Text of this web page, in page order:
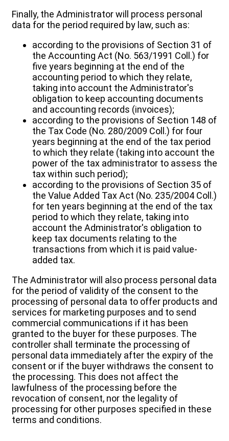
Finally, the Administrator will process personal
data for the period required by law, such as:
according to the provisions of Section 31 of
the Accounting Act (No. 563/1991 Coll.) for
five years beginning at the end of the
accounting period to which they relate,
taking into account the Administrator's
obligation to keep accounting documents
and accounting records (invoices);
according to the provisions of Section 148 of
the Tax Code (No. 280/2009 Coll.) for four
years beginning at the end of the tax period
to which they relate (taking into account the
power of the tax administrator to assess the
tax within such period);
according to the provisions of Section 35 of
the Value Added Tax Act (No. 235/2004 Coll.)
for ten years beginning at the end of the tax
period to which they relate, taking into
account the Administrator's obligation to
keep tax documents relating to the
transactions from which it is paid value-
added tax.
The Administrator will also process personal data
for the period of validity of the consent to the
processing of personal data to offer products and
services for marketing purposes and to send
commercial communications if it has been
granted to the buyer for these purposes. The
controller shall terminate the processing of
personal data immediately after the expiry of the
consent or if the buyer withdraws the consent to
the processing. This does not affect the
lawfulness of the processing before the
revocation of consent, nor the legality of
processing for other purposes specified in these
terms and conditions.